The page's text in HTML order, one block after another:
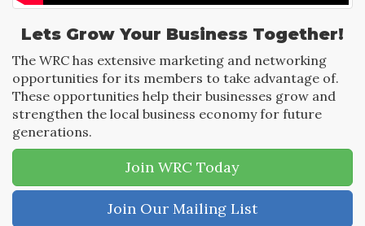
Lets Grow Your Business Together!
The WRC has extensive marketing and networking
opportunities for its members to take advantage of.
These opportunities help their businesses grow and
strengthen the local business economy for future
generations.
Join WRC Today
Join Our Mailing List